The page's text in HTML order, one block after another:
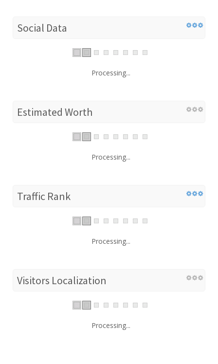
Social Data
Processing...
Estimated Worth
Processing...
Traffic Rank
Processing...
Visitors Localization
Processing...